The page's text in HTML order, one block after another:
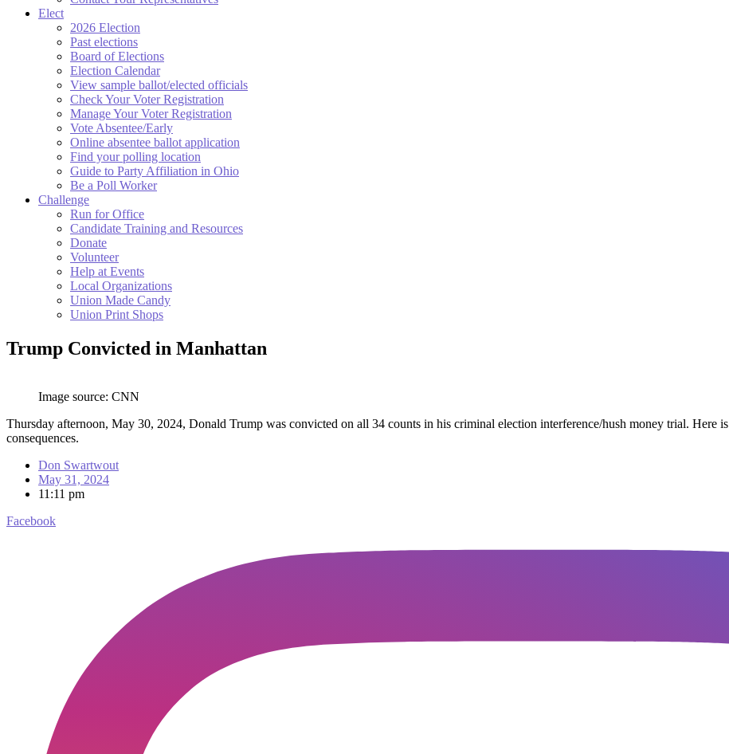
Elect
2026 Election
Past elections
Board of Elections
Election Calendar
View sample ballot/elected officials
Check Your Voter Registration
Manage Your Voter Registration
Vote Absentee/Early
Online absentee ballot application
Find your polling location
Guide to Party Affiliation in Ohio
Be a Poll Worker
Challenge
Run for Office
Candidate Training and Resources
Donate
Volunteer
Help at Events
Local Organizations
Union Made Candy
Union Print Shops
Trump Convicted in Manhattan
Image source: CNN
Thursday afternoon, May 30, 2024, Donald Trump was convicted on all 34 counts in his criminal election interference/hush money trial. Here is
consequences.
Don Swartwout
May 31, 2024
11:11 pm
Facebook